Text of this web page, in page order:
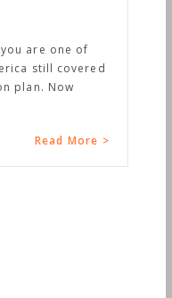
of
More >